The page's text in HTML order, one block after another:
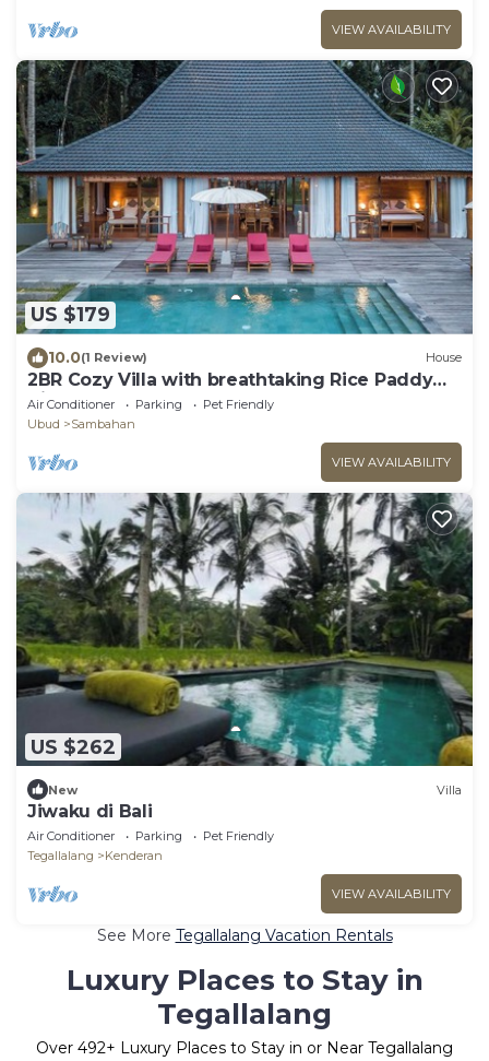
VIEW AVAILABILITY
US $179
10.0(1 Review) House
2BR Cozy Villa with breathtaking Rice Paddy
View
Air Conditioner Parking
Pet Friendly
Ubud
Sambahan
VIEW AVAILABILITY
US $262
New Villa
Jiwaku di Bali
Air Conditioner Parking
Pet Friendly
Tegallalang
Kenderan
VIEW AVAILABILITY
See More Tegallalang Vacation Rentals
Luxury Places to Stay in
Tegallalang
Over 492+ Luxury Places to Stay in or Near Tegallalang